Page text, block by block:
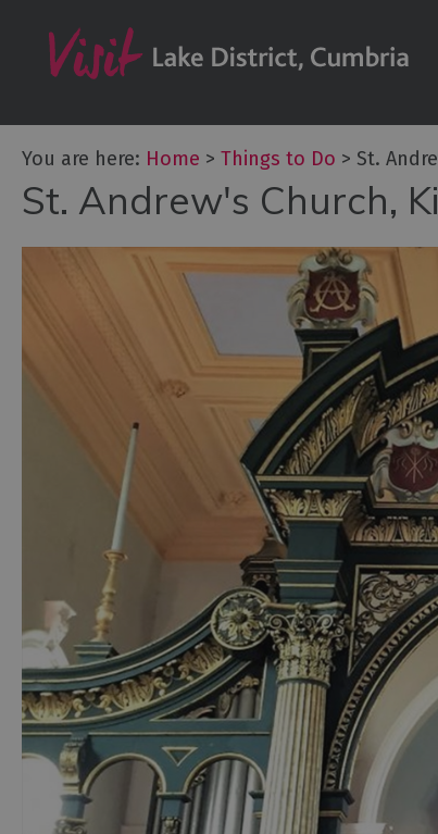
50 Great
Lake
Arts and
Guided
Health &
History
Outdoor
Shopping
Family
Wildlife
Safety/
You are here: Home > Things to Do > St.
St. Andrew's Church,